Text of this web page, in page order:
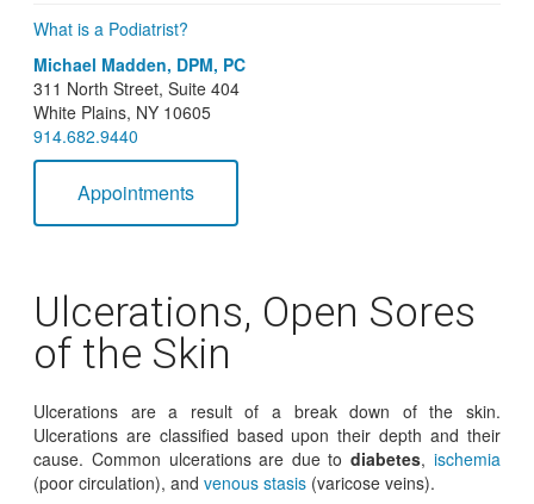
What is a Podiatrist?
Michael Madden, DPM, PC
311 North Street, Suite 404
White Plains, NY 10605
914.682.9440
Appointments
Ulcerations, Open Sores
of the Skin
Ulcerations are a result of a break down of the skin.
Ulcerations are classified based upon their depth and their
cause. Common ulcerations are due to diabetes, ischemia
(poor circulation), andvenous stasis (varicose veins).